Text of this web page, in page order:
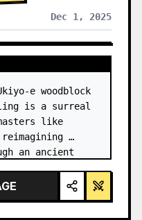
Dec 1, 2025
e woodblock
is a surreal
like
an ancient